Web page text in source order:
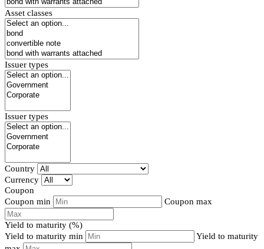
Asset classes
Issuer types
Issuer types
Country
Currency
Coupon
Coupon min
Coupon max
Yield to maturity (%)
Yield to maturity min
Yield to maturity